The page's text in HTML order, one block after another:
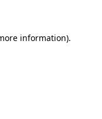
information).